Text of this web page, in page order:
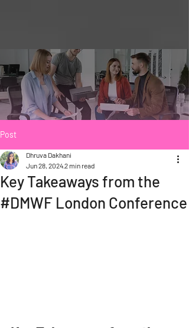
Post
Key Takeaways from the
#DMWF London Conference
Dhruva Dakhani
Jun 28, 20242 min read